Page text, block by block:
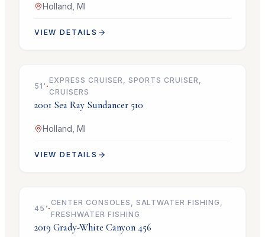
Holland, MI
VIEW DETAILS
$279,900
51 ' ·
EXPRESS CRUISER, SPORTS CRUISER,
CRUISERS
2001 Sea Ray Sundancer 510
Holland, MI
VIEW DETAILS
$749,000
45 ' ·
CENTER CONSOLES, SALTWATER FISHING,
FRESHWATER FISHING
2019 Grady-White Canyon 456